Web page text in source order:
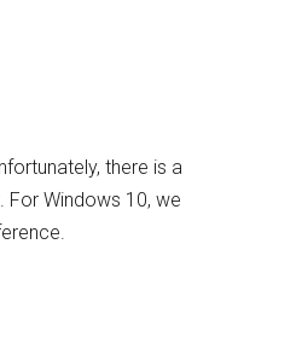
there is a
For Windows 10, we